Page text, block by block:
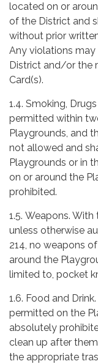
located on or
of the District and
without prior
Any violations
District and/or the
Card(s).
1.4. Smoking,
permitted within
Playgrounds, and
not allowed and
Playgrounds or in
on or around the
prohibited.
1.5. Weapons.
unless otherwise
214, no weapons
around the
limited to, pocket
1.6. Food and
permitted on the
absolutely
clean up after
the appropriate